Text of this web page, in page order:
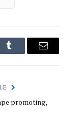
Tumblr Email
promoting,